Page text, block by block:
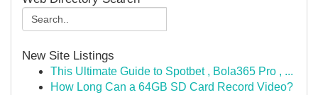
New Site Listings
This Ultimate Guide to Spotbet , Bola365 Pro , ...
How Long Can a 64GB SD Card Record Video?